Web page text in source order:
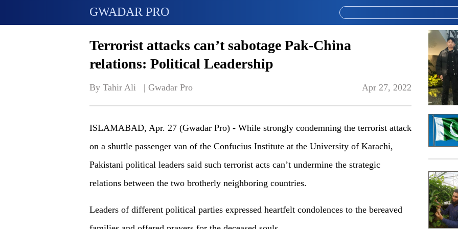
GWADAR PRO
Terrorist attacks can’t sabotage Pak-China
relations: Political Leadership
By Tahir Ali   | Gwadar Pro Apr 27, 2022
ISLAMABAD, Apr. 27 (Gwadar Pro) - While strongly condemning the terrorist attack
on a shuttle passenger van of the Confucius Institute at the University of Karachi,
Pakistani political leaders said such terrorist acts can’t undermine the strategic
relations between the two brotherly neighboring countries.
Leaders of different political parties expressed heartfelt condolences to the bereaved